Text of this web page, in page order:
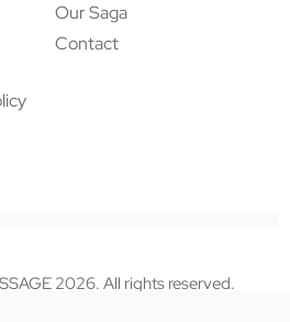
Our Saga
Contact
2026. All rights reserved.